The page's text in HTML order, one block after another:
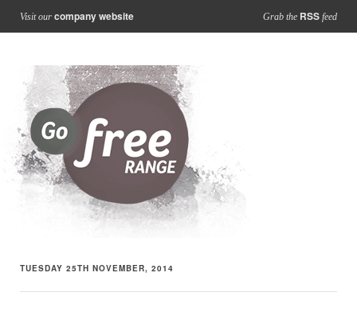
Visit our company website Grab the RSS feed
TUESDAY 25TH NOVEMBER, 2014